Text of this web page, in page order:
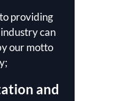
providing
can
our motto
and